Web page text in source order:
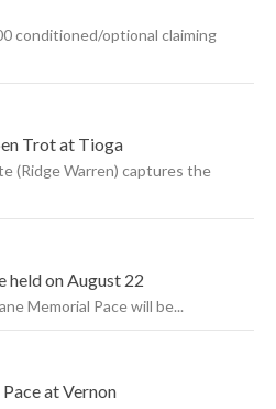
conditioned/optional claiming
Trot at Tioga
(Ridge Warren) captures the
held on August 22
Memorial Pace will be...
at Vernon